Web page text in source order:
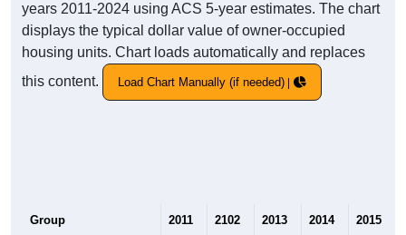
years 2011-2024 using ACS 5-year estimates. The chart
displays the typical dollar value of owner-occupied
housing units. Chart loads automatically and replaces
this content.
Load Chart Manually (if needed)
Group 2011 2102 2013 2014 2015